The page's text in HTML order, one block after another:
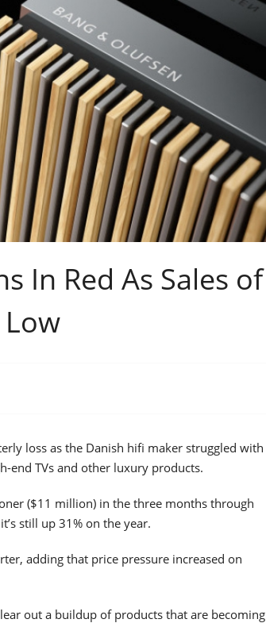
In Red As Sales of
loss as the Danish hifi maker struggled with
end TVs and other luxury products.
($11 million) in the three months through
still up 31% on the year.
adding that price pressure increased on
out a buildup of products that are becoming